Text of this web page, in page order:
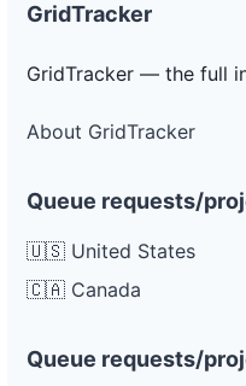
GridTracker
GridTracker — the full
About GridTracker
Queue requests/
🇺🇸 United States
🇨🇦 Canada
Queue requests/